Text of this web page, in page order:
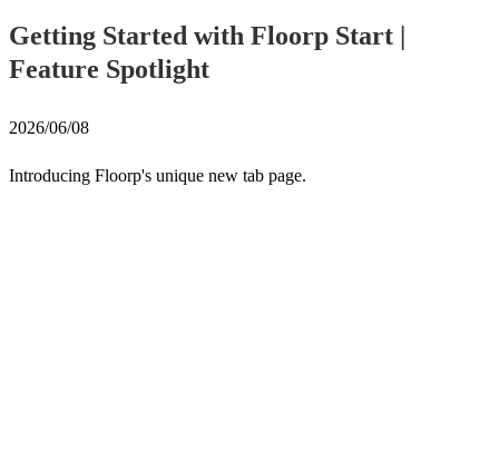
Getting Started with Floorp Start |
Feature Spotlight
2026/06/08
Introducing Floorp's unique new tab page.